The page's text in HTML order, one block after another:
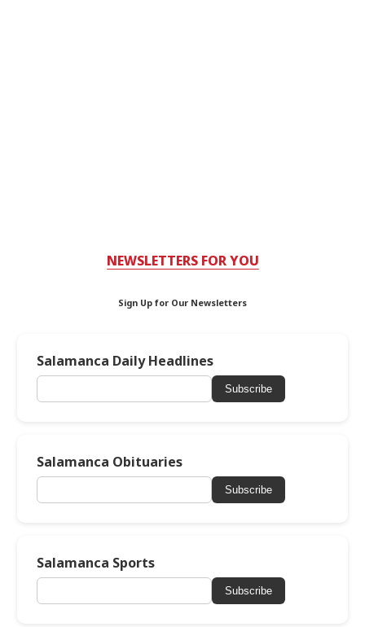
NEWSLETTERS FOR YOU
Sign Up for Our Newsletters
Salamanca Daily Headlines
Subscribe
Salamanca Obituaries
Subscribe
Salamanca Sports
Subscribe